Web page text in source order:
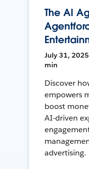
The AI
July 31,
min
Discover
empowers
boost
AI-driven
advertising.